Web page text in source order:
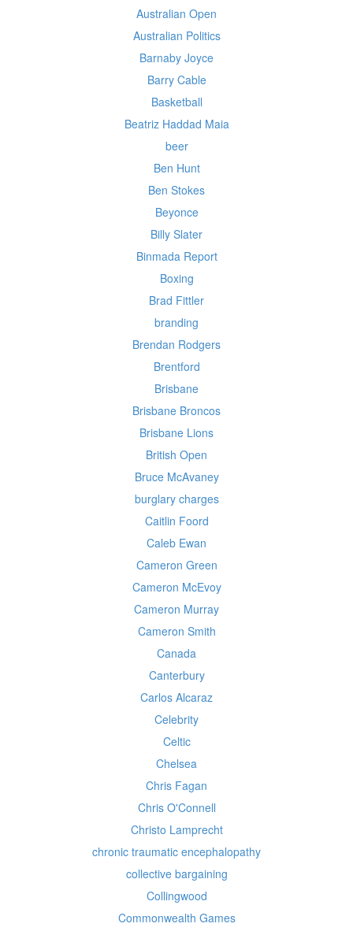
Australian Open
Australian Politics
Barnaby Joyce
Barry Cable
Basketball
Beatriz Haddad Maia
beer
Ben Hunt
Ben Stokes
Beyonce
Billy Slater
Binmada Report
Boxing
Brad Fittler
branding
Brendan Rodgers
Brentford
Brisbane
Brisbane Broncos
Brisbane Lions
British Open
Bruce McAvaney
burglary charges
Caitlin Foord
Caleb Ewan
Cameron Green
Cameron McEvoy
Cameron Murray
Cameron Smith
Canada
Canterbury
Carlos Alcaraz
Celebrity
Celtic
Chelsea
Chris Fagan
Chris O'Connell
Christo Lamprecht
chronic traumatic encephalopathy
collective bargaining
Collingwood
Commonwealth Games